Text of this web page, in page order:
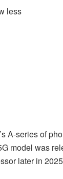
less
A-series of
model was
later in